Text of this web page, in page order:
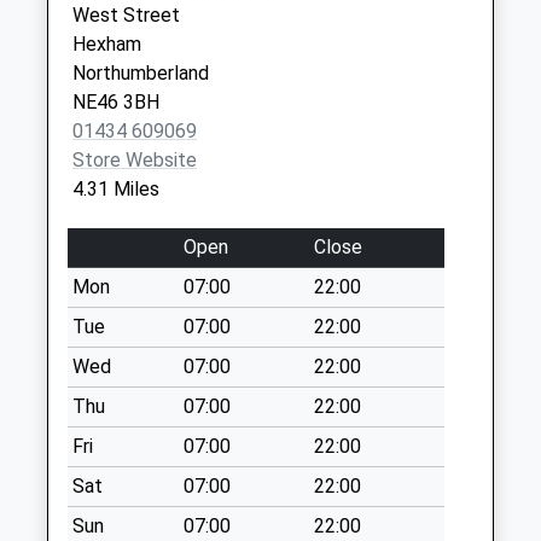
Collection:09:00
Saturday Last
Collection:07:00
Black House - D
No More
Collections Today
Collection:09:00
Saturday Last
Collection:07:00
Hackwood Park - D
No More
Collections Today
Weekday Last
Collection:09:00
Saturday Last
Collection:07:00
Alliance
01434 632011
West Street
Hexham
Northumberland
NE46 3BH
01434 609069
Store Website
4.31 Miles
Open
Close
Mon
07:00
22:00
Tue
07:00
22:00
Wed
07:00
22:00
Thu
07:00
22:00
Fri
07:00
22:00
Sat
07:00
22:00
Sun
07:00 22:00